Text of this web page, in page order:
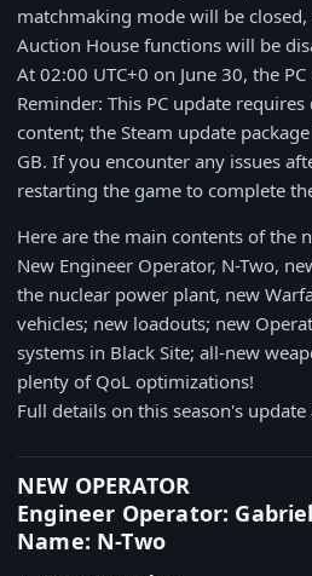
matchmaking mode will be
Auction House functions will be
At 02:00 UTC+0 on June 30, the
Reminder: This PC update
content; the Steam update
GB. If you encounter any issues
restarting the game to complete
Here are the main contents of the
New Engineer Operator, N-Two,
the nuclear power plant, new
vehicles; new loadouts; new
systems in Black Site; all-new
plenty of QoL optimizations!
Full details on this season's
NEW OPERATOR
Engineer Operator:
Name: N-Two